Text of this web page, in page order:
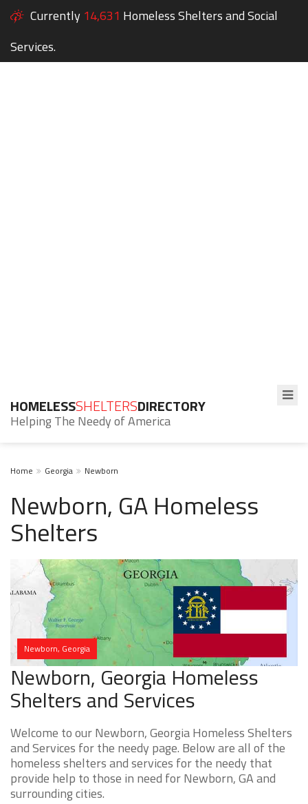
Currently 14,631 Homeless Shelters and Social
Services.
HOMELESSSHELTERSDIRECTORY
Helping The Needy of America
Home Georgia Newborn
Newborn, GA Homeless
Shelters
Newborn, Georgia
Newborn, Georgia Homeless
Shelters and Services
Welcome to our Newborn, Georgia Homeless Shelters
and Services for the needy page. Below are all of the
homeless shelters and services for the needy that
provide help to those in need for Newborn, GA and
surrounding cities.